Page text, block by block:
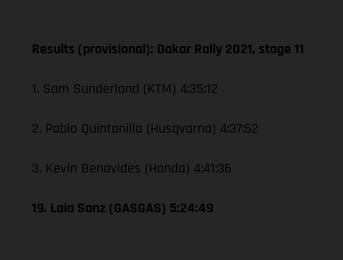
Results (provisional): Dakar Rally 2021, stage 11
1. Sam Sunderland (KTM) 4:35:12
2. Pablo Quintanilla (Husqvarna) 4:37:52
3. Kevin Benavides (Honda) 4:41:36
19. Laia Sanz (GASGAS) 5:24:49